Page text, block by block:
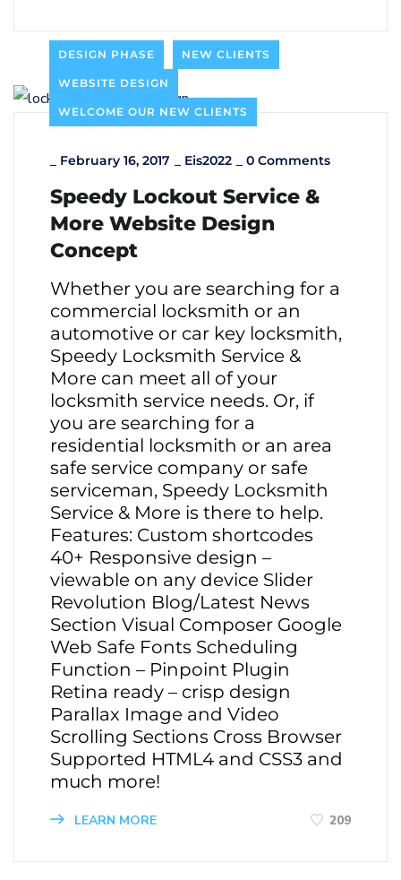
DESIGN PHASE NEW CLIENTS
WEBSITE DESIGN
WELCOME OUR NEW CLIENTS
February 16, 2017 Eis2022 0 Comments
Speedy Lockout Service &
More Website Design
Concept
Whether you are searching for a
commercial locksmith or an
automotive or car key locksmith,
Speedy Locksmith Service &
More can meet all of your
locksmith service needs. Or, if
you are searching for a
residential locksmith or an area
safe service company or safe
serviceman, Speedy Locksmith
Service & More is there to help.
Features: Custom shortcodes
40+ Responsive design –
viewable on any device Slider
Revolution Blog/Latest News
Section Visual Composer Google
Web Safe Fonts Scheduling
Function – Pinpoint Plugin
Retina ready – crisp design
Parallax Image and Video
Scrolling Sections Cross Browser
Supported HTML4 and CSS3 and
much more!
LEARN MORE 209